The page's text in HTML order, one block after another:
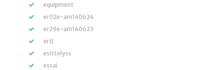
equipment
er02e-am140624
er29e-am140623
ertl
esittelyss
essai